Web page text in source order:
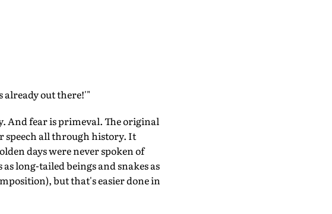
already out there!'"
And fear is primeval. The original
speech all through history. It
days were never spoken of
long-tailed beings and snakes as
but that's easier done in